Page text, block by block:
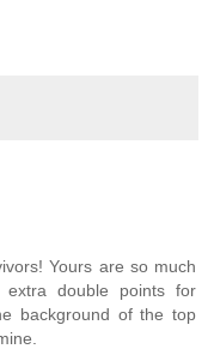
Yours are so much
double points for
background of the top